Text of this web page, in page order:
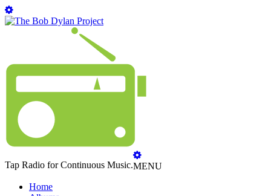
Tap Radio for Continuous Music.MENU
Home